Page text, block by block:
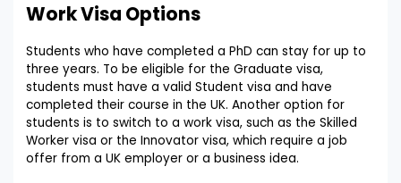
Work Visa Options
Students who have completed a PhD can stay for up to
three years. To be eligible for the Graduate visa,
students must have a valid Student visa and have
completed their course in the UK. Another option for
students is to switch to a work visa, such as the Skilled
Worker visa or the Innovator visa, which require a job
offer from a UK employer or a business idea.